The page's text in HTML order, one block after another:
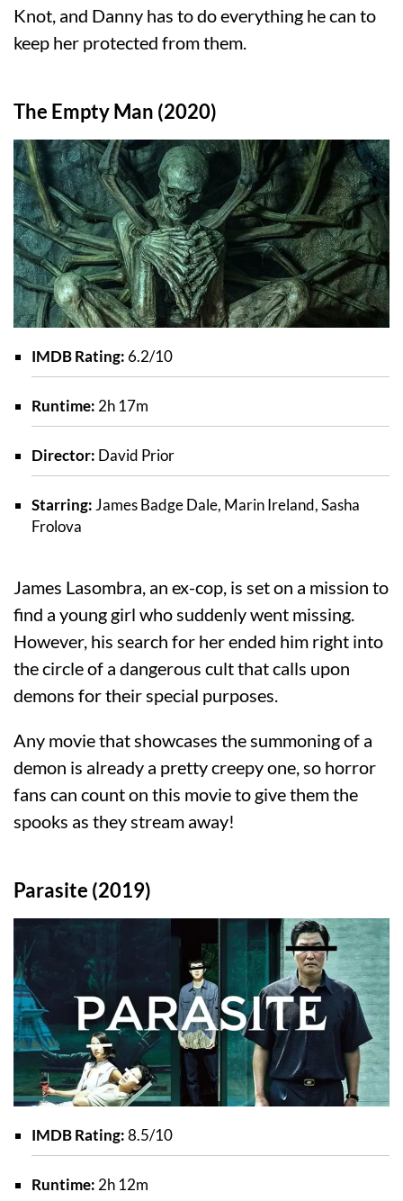
Knot, and Danny has to do everything he can to
keep her protected from them.
The Empty Man (2020)
IMDB Rating: 6.2/10
Runtime: 2h 17m
Director: David Prior
Starring: James Badge Dale, Marin Ireland, Sasha
Frolova
James Lasombra, an ex-cop, is set on a mission to
find a young girl who suddenly went missing.
However, his search for her ended him right into
the circle of a dangerous cult that calls upon
demons for their special purposes.
Any movie that showcases the summoning of a
demon is already a pretty creepy one, so horror
fans can count on this movie to give them the
spooks as they stream away!
Parasite (2019)
IMDB Rating:8.5/10
Runtime: 2h 12m